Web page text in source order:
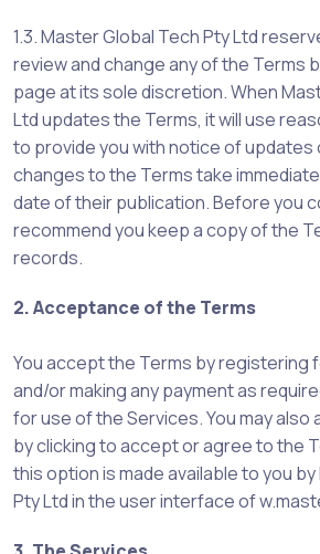
1.3. Master Global Tech Pty Ltd
review and change any of the Terms
page at its sole discretion. When
Ltd updates the Terms, it will use
to provide you with notice of updates
changes to the Terms take
date of their publication. Before you
recommend you keep a copy of the
records.
2. Acceptance of the Terms
You accept the Terms by registering
and/or making any payment as
for use of the Services. You may
by clicking to accept or agree to the
this option is made available to you
Pty Ltd in the user interface of